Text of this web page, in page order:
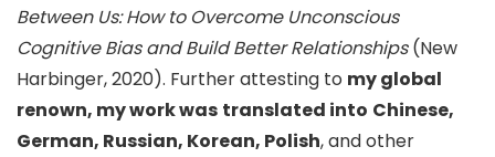
Between Us: How to Overcome Unconscious
Cognitive Bias and Build Better Relationships(New
Harbinger, 2020). Further attesting to my global
renown, my work was translated into Chinese,
German, Russian, Korean, Polish, and other